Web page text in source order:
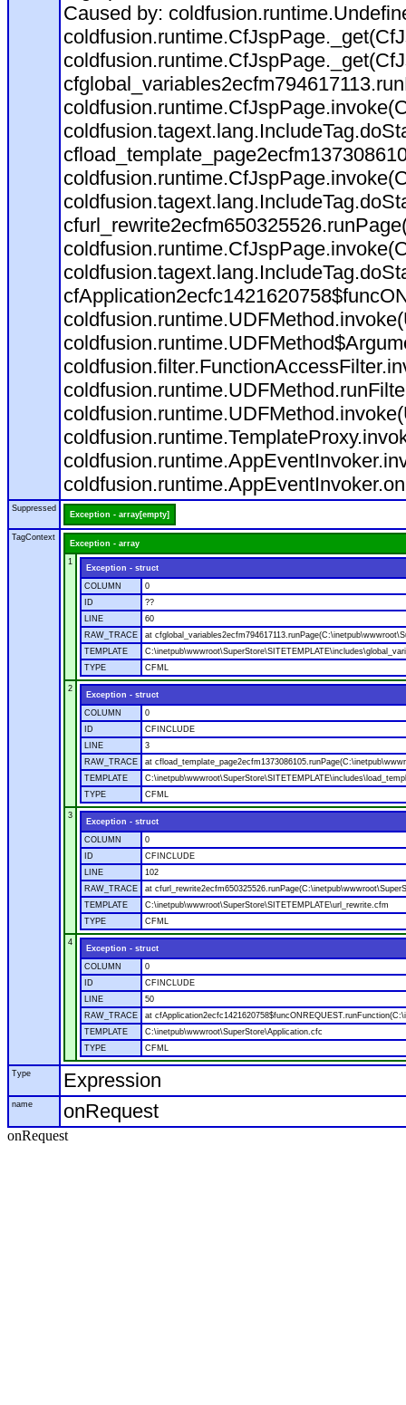
Caused by:
Suppressed
Exception - array[empty]
TagContext
Exception - array
1
Exception - struct
COLUMN
0
ID
??
LINE
60
RAW_TRACE
at
TEMPLATE
TYPE
CFML
2
Exception - struct
COLUMN
0
ID
CFINCLUDE
LINE
3
RAW_TRACE
at
TEMPLATE
TYPE
CFML
3
Exception - struct
COLUMN
0
ID
CFINCLUDE
LINE
102
RAW_TRACE
at
TEMPLATE
C:\inetpub\wwwroot\SuperStore\SITETEMPLATE\url_rewrite.cfm
TYPE
CFML
4
Exception - struct
COLUMN
0
ID
CFINCLUDE
LINE
50
RAW_TRACE
at
TEMPLATE
C:\inetpub\wwwroot\SuperStore\Application.cfc
TYPE
CFML
Type Expression
name onRequest
onRequest